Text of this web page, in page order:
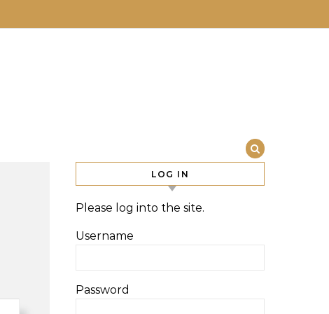
LOG IN
Please log into the site.
Username
Password